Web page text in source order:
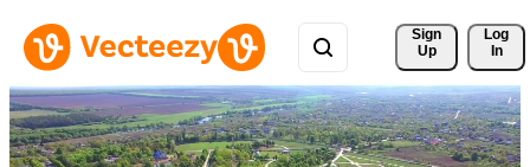
Sign
Up
Log
In